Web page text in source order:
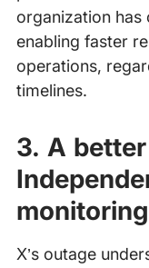
organization has
enabling faster
operations,
timelines.
3. A
monitoring
X’s outage